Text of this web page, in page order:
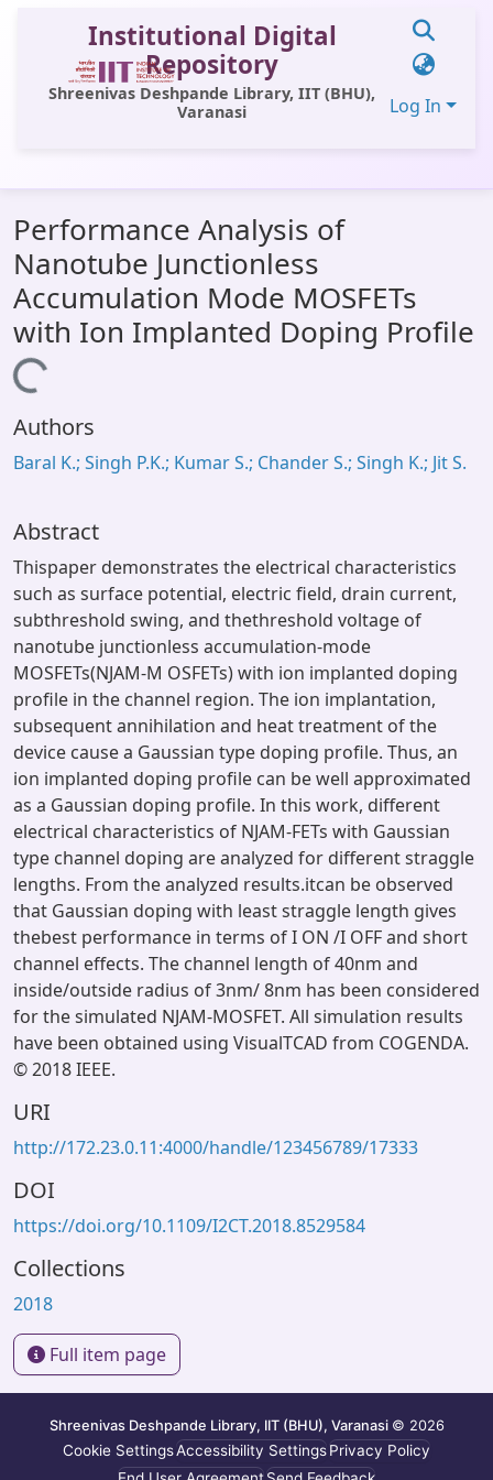
Institutional Digital
Repository
Shreenivas Deshpande Library, IIT (BHU),
Varanasi
Log In
All of DSpace
Statistics
Library Website
OPAC
Performance Analysis of
Nanotube Junctionless
Accumulation Mode MOSFETs
with Ion Implanted Doping Profile
Loading...
Authors
Baral K.; Singh P.K.; Kumar S.; Chander S.; Singh K.; Jit S.
Abstract
Thispaper demonstrates the electrical characteristics
such as surface potential, electric field, drain current,
subthreshold swing, and thethreshold voltage of
nanotube junctionless accumulation-mode
MOSFETs(NJAM-M OSFETs) with ion implanted doping
profile in the channel region. The ion implantation,
subsequent annihilation and heat treatment of the
device cause a Gaussian type doping profile. Thus, an
ion implanted doping profile can be well approximated
as a Gaussian doping profile. In this work, different
electrical characteristics of NJAM-FETs with Gaussian
type channel doping are analyzed for different straggle
lengths. From the analyzed results.itcan be observed
that Gaussian doping with least straggle length gives
thebest performance in terms of I ON /I OFF and short
channel effects. The channel length of 40nm and
inside/outside radius of 3nm/ 8nm has been considered
for the simulated NJAM-MOSFET. All simulation results
have been obtained using VisualTCAD from COGENDA.
© 2018 IEEE.
URI
http://172.23.0.11:4000/handle/123456789/17333
DOI
https://doi.org/10.1109/I2CT.2018.8529584
Collections
2018
Full item page
Shreenivas Deshpande Library, IIT (BHU), Varanasi © 2026
Cookie SettingsAccessibility SettingsPrivacy Policy